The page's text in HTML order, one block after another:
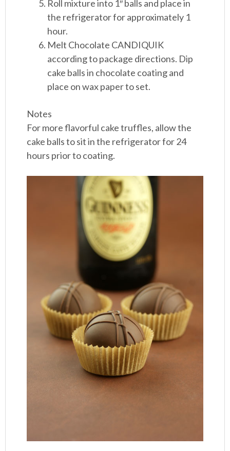
Roll mixture into 1″ balls and place in
the refrigerator for approximately 1
hour.
Melt Chocolate CANDIQUIK
according to package directions. Dip
cake balls in chocolate coating and
place on wax paper to set.
Notes
For more flavorful cake truffles, allow the
cake balls to sit in the refrigerator for 24
hours prior to coating.